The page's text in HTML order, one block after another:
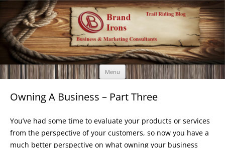
Brand Irons
Call 920-366-6334
Menu Skip
to
content
Owning A Business – Part Three
You’ve had some time to evaluate your products or services
from the perspective of your customers, so now you have a
much better perspective on what owning your business